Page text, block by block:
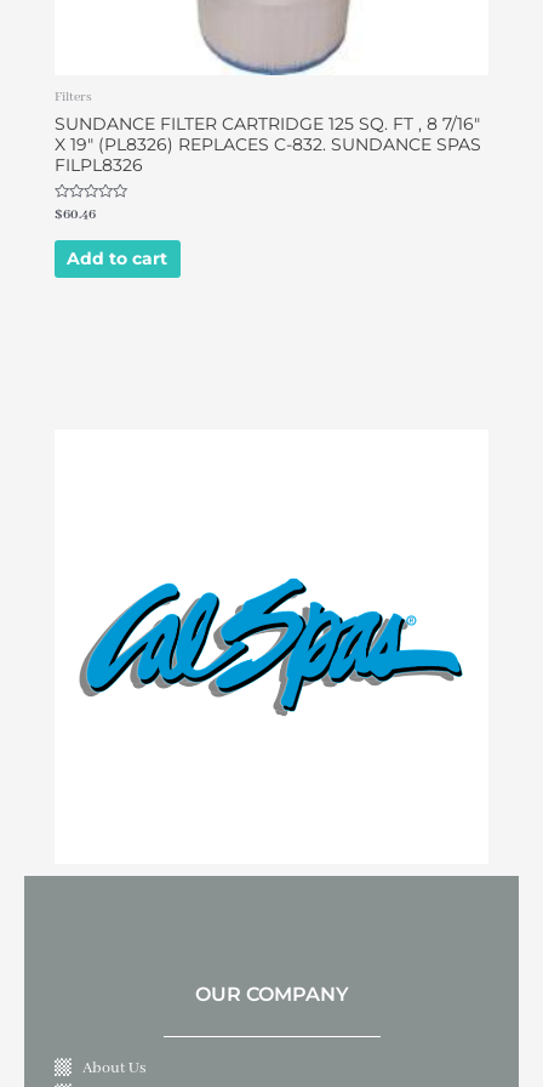
Filters
SUNDANCE FILTER CARTRIDGE 125 SQ. FT , 8 7/16″
X 19″ (PL8326) REPLACES C-832. SUNDANCE SPAS
FILPL8326
Rated
out
$60.46
Add to cart
OUR COMPANY
About Us